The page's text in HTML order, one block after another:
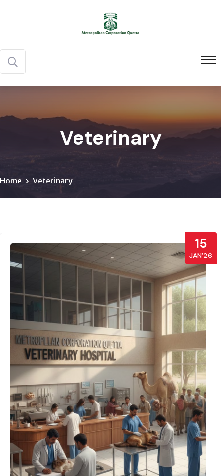
Veterinary
Home Veterinary
15
JAN’26